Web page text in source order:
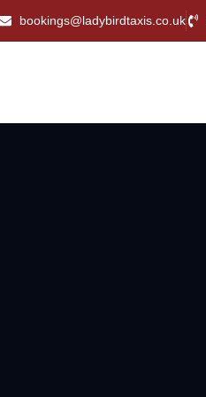
bookings@ladybirdtaxis.co.uk